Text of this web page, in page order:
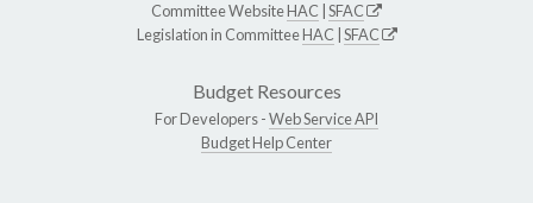
Committee WebsiteHAC SFAC
Legislation in CommitteeHAC SFAC
Budget Resources
For Developers -Web Service API
Budget Help Center